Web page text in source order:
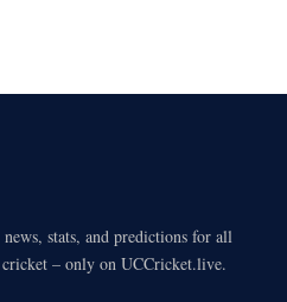
stats, and predictions for all
– only on UCCricket.live.